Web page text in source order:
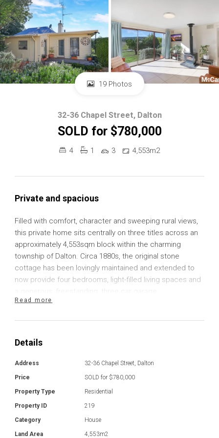
19 Photos
32-36 Chapel Street, Dalton
SOLD for $780,000
4 1 3 4,553m2
Private and spacious
Filled with comfort, character and sweeping rural views,
this private home sits centrally on three titles across an
approximately 4,553sqm block within the charming
township of Dalton. Circa 1880s, the original stone
cottage has been lovingly maintained and extended to
now provide four bedrooms, light-filled living spaces and
windows with a sliding glass door that lets in plenty of
a slow combustion heater here to keep you toasty warm
throughout the cooler months, and the home also
A separate dining space is provided, plus a delightful
home library with a chandelier that could easily be
repurposed into another living space if preferred. The
Read more
Details
Address 32-36 Chapel Street, Dalton
Price SOLD for $780,000
Property Type Residential
Property ID 219
Category House
Land Area 4,553m2